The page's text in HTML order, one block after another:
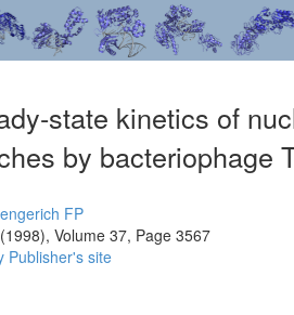
state kinetics of
by bacteriophage
FP
(1998), Volume 37, Page 3567
Publisher's site